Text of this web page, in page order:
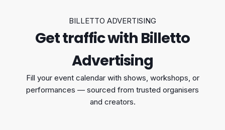
BILLETTO ADVERTISING
Get traffic with Billetto
Advertising
Fill your event calendar with shows, workshops, or
performances — sourced from trusted organisers
and creators.